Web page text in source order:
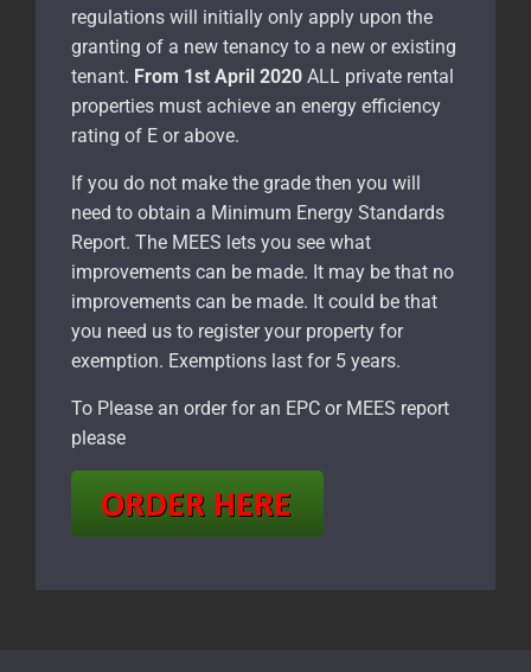
regulations will initially only apply upon the
granting of a new tenancy to a new or existing
tenant. From 1st April 2020 ALL private rental
properties must achieve an energy efficiency
rating of E or above.
If you do not make the grade then you will
need to obtain a Minimum Energy Standards
Report. The MEES lets you see what
improvements can be made. It may be that no
improvements can be made. It could be that
you need us to register your property for
exemption. Exemptions last for 5 years.
To Please an order for an EPC or MEES report
please